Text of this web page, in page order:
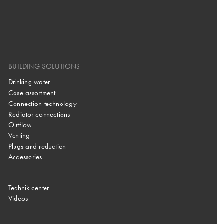
BUILDING SOLUTIONS
Drinking water
Case assortment
Connection technology
Radiator connections
Outflow
Venting
Plugs and reduction
Accessories
Technik center
Videos